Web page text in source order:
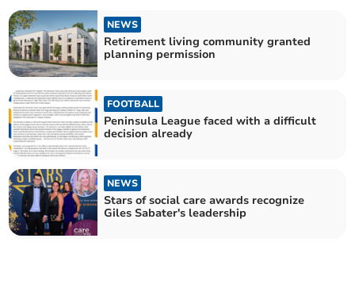
NEWS
Retirement living community granted
planning permission
FOOTBALL
Peninsula League faced with a difficult
decision already
NEWS
Stars of social care awards recognize
Giles Sabater's leadership